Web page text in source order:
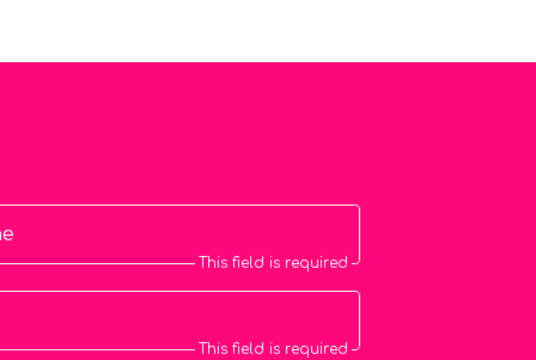
This field is required
This field is required